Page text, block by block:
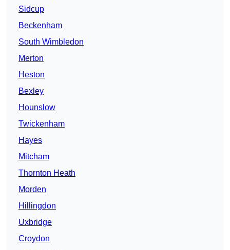
Sidcup
Beckenham
South Wimbledon
Merton
Heston
Bexley
Hounslow
Twickenham
Hayes
Mitcham
Thornton Heath
Morden
Hillingdon
Uxbridge
Croydon